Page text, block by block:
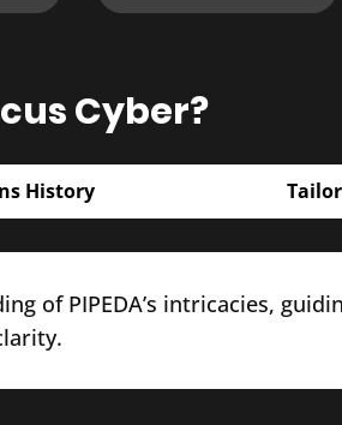
Cyber?
History
of PIPEDA’s intricacies,